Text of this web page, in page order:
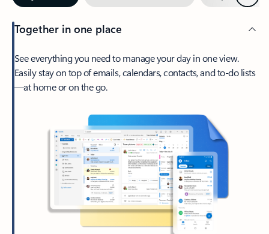
Together in one place
See everything you need to manage your day in one view.
Easily stay on top of emails, calendars, contacts, and to-do lists
—at home or on the go.